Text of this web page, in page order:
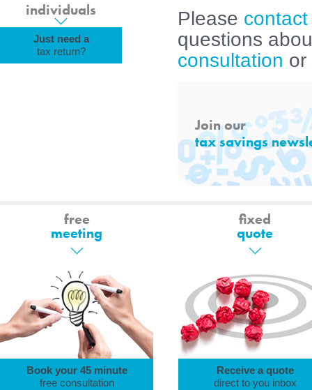
individuals
Just need a
tax return?
Please
questions
consultation
Join our
tax savings
free
meeting
Book your 45 minute
free consultation
fixed
quote
Receive a quote
direct to you inbox